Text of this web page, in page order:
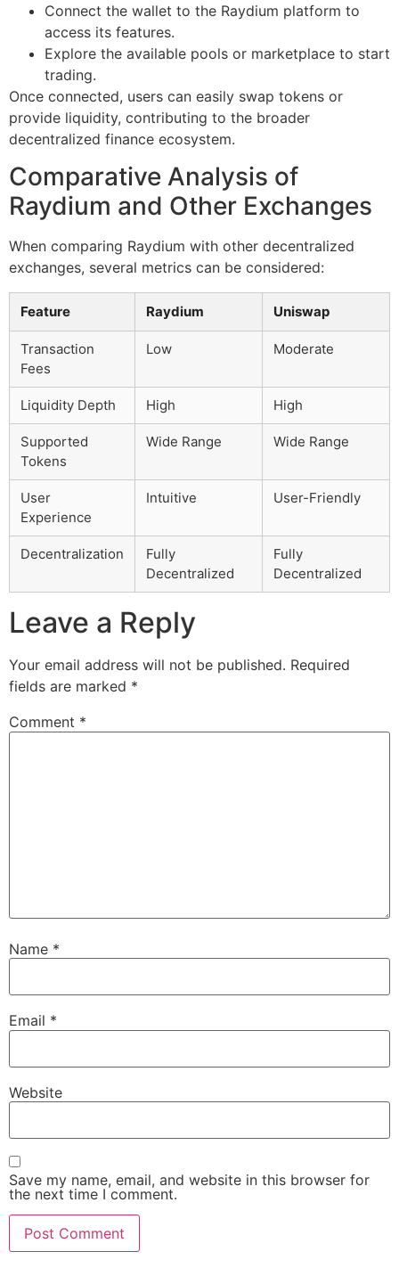
Connect the wallet to the Raydium platform to
access its features.
Explore the available pools or marketplace to start
trading.
Once connected, users can easily swap tokens or
provide liquidity, contributing to the broader
decentralized finance ecosystem.
Comparative Analysis of
Raydium and Other Exchanges
When comparing Raydium with other decentralized
exchanges, several metrics can be considered:
Feature Raydium Uniswap
Transaction
Fees
Low Moderate
Liquidity Depth High High
Supported
Tokens
Wide Range Wide Range
User
Experience
Intuitive User-Friendly
Decentralization
Fully
Decentralized
Fully
Decentralized
Leave a Reply
Your email address will not be published. Required
fields are marked *
Comment *
Name *
Email *
Website
Save my name, email, and website in this browser for
the next time I comment.